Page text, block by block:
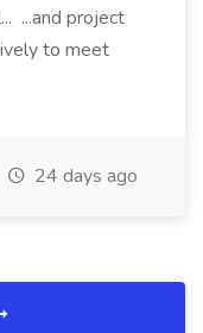
...and project
to meet
24 days ago